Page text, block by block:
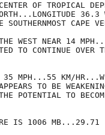
OF TROPICAL
36.3
CAPE
THE WEST NEAR 14
TO CONTINUE OVER
35 MPH...55 KM/
TO BE
POTENTIAL TO
IS 1006 MB...29.71